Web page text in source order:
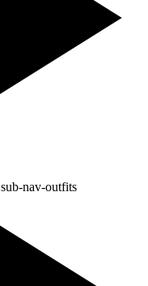
sub-nav-outfits